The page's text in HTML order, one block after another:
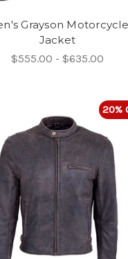
Grayson Motorcycle
Jacket
$555.00 - $635.00
20%